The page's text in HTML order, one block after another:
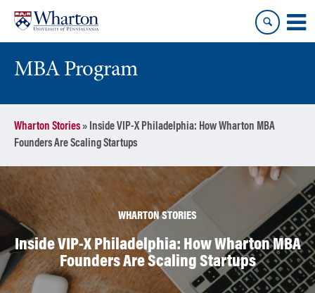
content
main
MBA Program
Wharton Stories» Inside VIP-X Philadelphia: How Wharton MBA
Founders Are Scaling Startups
WHARTON STORIES
Inside VIP-X Philadelphia: How Wharton MBA
Founders Are Scaling Startups